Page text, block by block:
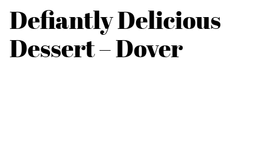
Defiantly Delicious
Dessert – Dover